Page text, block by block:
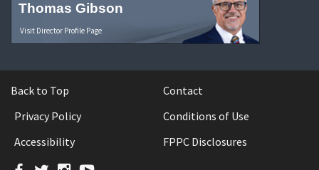
Thomas Gibson
Visit Director Profile Page
Back to Top
Contact
Privacy Policy
Conditions of Use
Accessibility
FPPC Disclosures